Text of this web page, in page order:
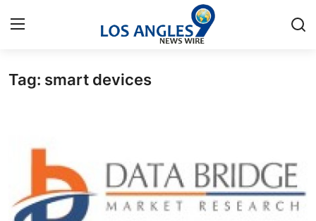
Home
Contact
Privacy Policy
Tag: smart devices